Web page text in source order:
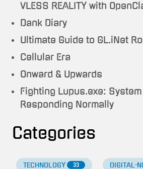
VLESS REALITY with
Dank Diary
Ultimate Guide to GL.iNet
Cellular Era
Onward & Upwards
Fighting Lupus.exe:
Responding Normally
Categories
TECHNOLOGY 33 DIGITAL-